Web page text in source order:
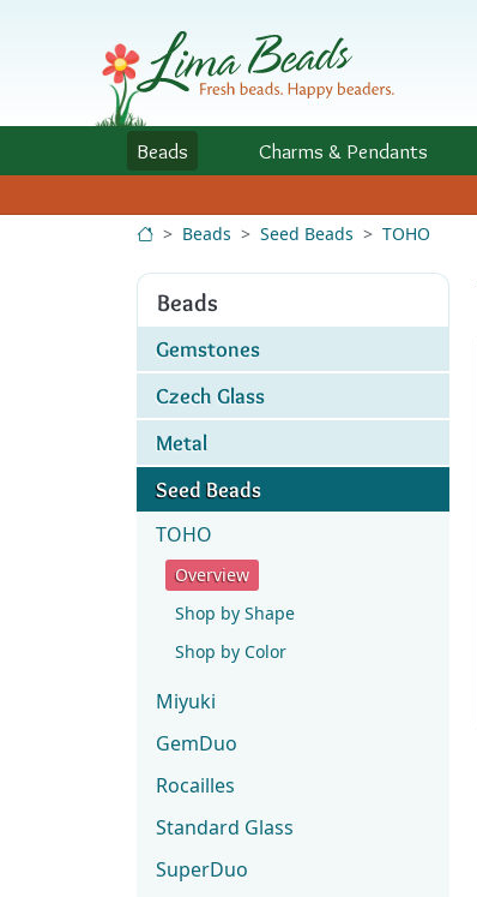
Beads Charms & Pendants
Beads Seed Beads TOHO
Beads
Gemstones
Czech Glass
Metal
Seed Beads
TOHO
Overview
Shop by Shape
Shop by Color
Miyuki
GemDuo
Rocailles
Standard Glass
SuperDuo